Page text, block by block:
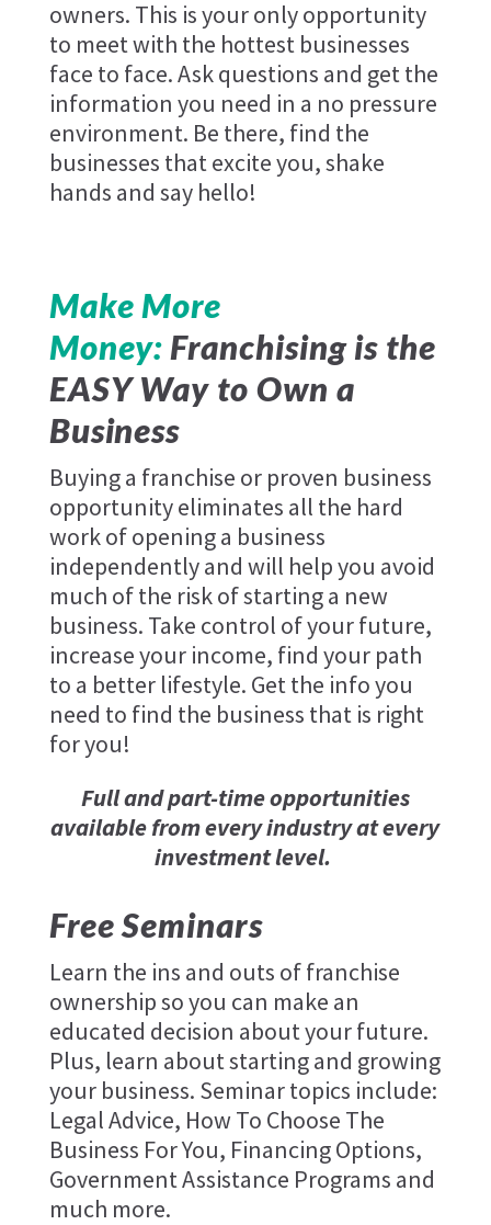
owners. This is your only opportunity
to meet with the hottest businesses
face to face. Ask questions and get the
information you need in a no pressure
environment. Be there, find the
businesses that excite you, shake
hands and say hello!
Make More
Money:Franchising is the
EASY Way to Own a
Business
Buying a franchise or proven business
opportunity eliminates all the hard
work of opening a business
independently and will help you avoid
much of the risk of starting a new
business. Take control of your future,
increase your income, find your path
to a better lifestyle. Get the info you
need to find the business that is right
for you!
Full and part-time opportunities
available from every industry at every
investment level.
Free Seminars
Learn the ins and outs of franchise
ownership so you can make an
educated decision about your future.
Plus, learn about starting and growing
your business. Seminar topics include:
Legal Advice, How To Choose The
Business For You, Financing Options,
Government Assistance Programs and
much more.